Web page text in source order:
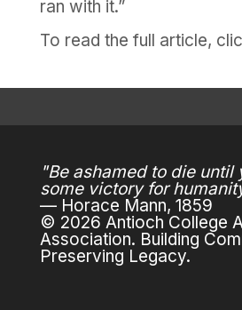
ran with it.”
To read the full article,
"Be ashamed to die until
some victory for
— Horace Mann, 1859
© 2026 Antioch College
Association. Building
Preserving Legacy.